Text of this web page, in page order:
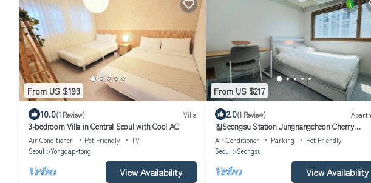
From US $193
10.0(1 Review) Villa
3-bedroom Villa in Central Seoul with Cool AC
Air Conditioner Pet Friendly
TV
Seoul
Yongdap-tong
View Availability
From US $217
2.0(1 Review)
칠Seongsu Station Jungnangcheon Cherry
Blossom Road Han River airport bus
Air Conditioner Parking
Pet Friendly
Seoul
Seongsu
View Availability